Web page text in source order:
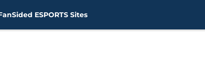
ESPORTS Sites